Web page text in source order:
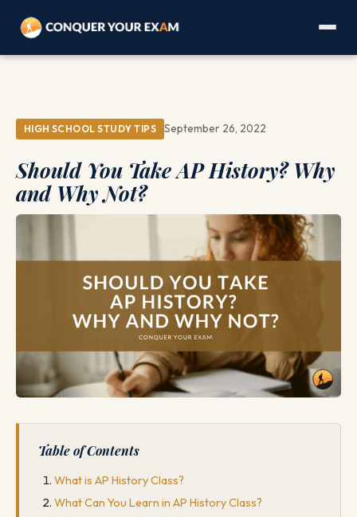
HIGH SCHOOL STUDY TIPS September 26, 2022
Should You Take AP History? Why
and Why Not?
Table of Contents
What is AP History Class?
What Can You Learn in AP History Class?